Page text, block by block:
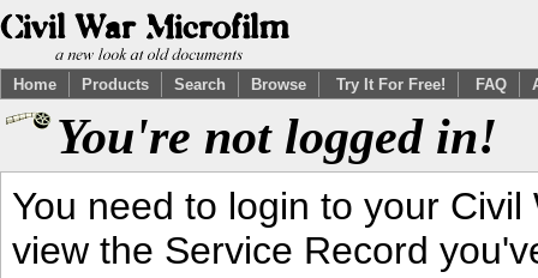
Home Products Search Browse Try It For Free! FAQ
You're not logged in!
You need to login to your
view the Service Record